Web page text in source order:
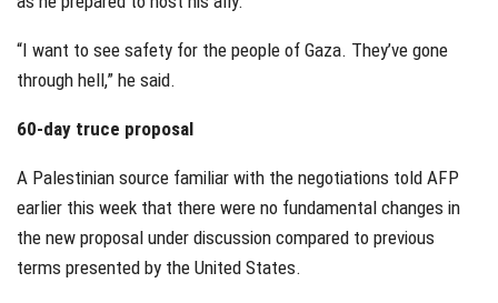
“I want to see safety for the people of Gaza. They’ve gone
through hell,” he said.
60-day truce proposal
A Palestinian source familiar with the negotiations told AFP
earlier this week that there were no fundamental changes in
the new proposal under discussion compared to previous
terms presented by the United States.